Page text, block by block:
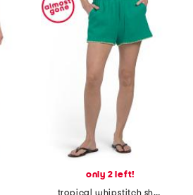
only 2 left!